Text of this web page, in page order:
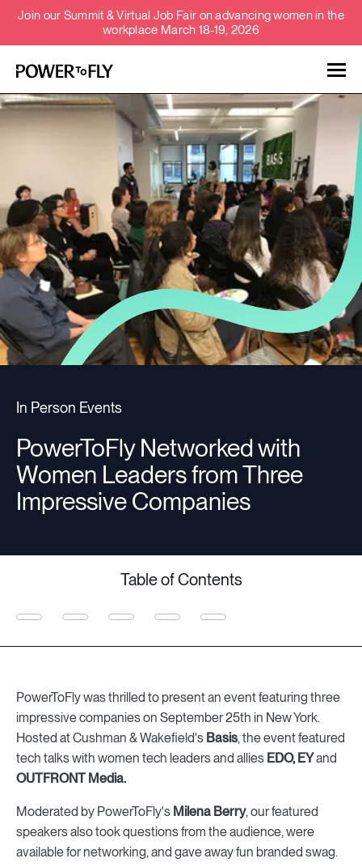
Join our Summit & Virtual Job Fair on advancing women in the
workplace March 18-19, 2026
Talent Employers
About
Jobs
Events
Resources
Log in
In Person Events
PowerToFly Networked with
Women Leaders from Three
Impressive Companies
Table of Contents
PowerToFly was thrilled to present an event featuring three
impressive companies on September 25th in New York.
Hosted at Cushman & Wakefield's Basis, the event featured
tech talks with women tech leaders and allies EDO, EYand
OUTFRONT Media.
Moderated by PowerToFly's Milena Berry, our featured
speakers also took questions from the audience, were
available for networking, and gave away fun branded swag.